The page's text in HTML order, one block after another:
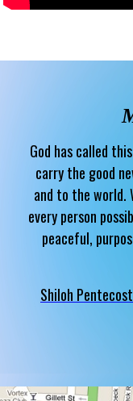
God has called
carry the good
and to the world.
every person
peaceful,
Shiloh